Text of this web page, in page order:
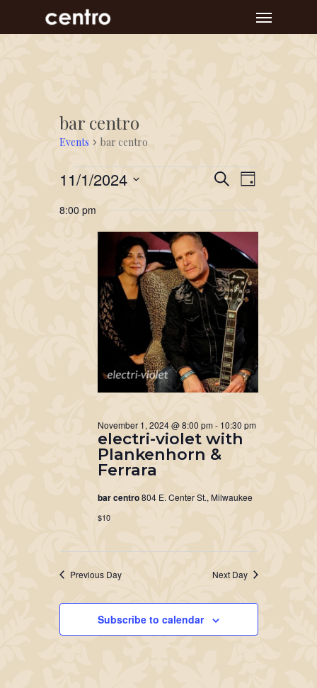
to
Menu
bar centro
Events bar centro
Events
November
Events
Views
Navigation
SearchEvent
Views
Day
11/1/2024
date.
8:00 pm
electri-violet with
Plankenhorn &
Ferrara
November 1, 2024 @ 8:00 pm- 10:30 pm
bar centro804 E. Center St., Milwaukee
$10
Previous Day Next Day
Subscribe to calendar